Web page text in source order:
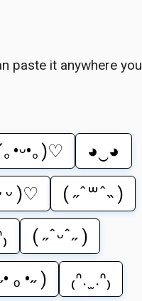
paste it anywhere you
｡•ᵕ•｡)♡ ◕‿◕
ᵕ )♡ ( ˶ˆ꒳ˆ˵ )
( ˶ˆᵕˆ˶ )
ₒ •˶ ) ₍ᐢ. ̫ .ᐢ₎